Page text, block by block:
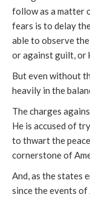
follow as a matter
fears is to delay
able to observe
or against guilt, or
But even without
heavily in the
The charges
He is accused of
to thwart the
cornerstone of
And, as the states
since the events of